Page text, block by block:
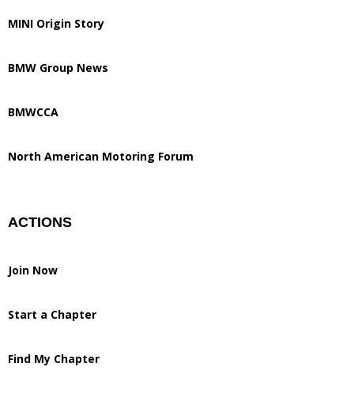
MINI Origin Story
BMW Group News
BMWCCA
North American Motoring Forum
ACTIONS
Join Now
Start a Chapter
Find My Chapter